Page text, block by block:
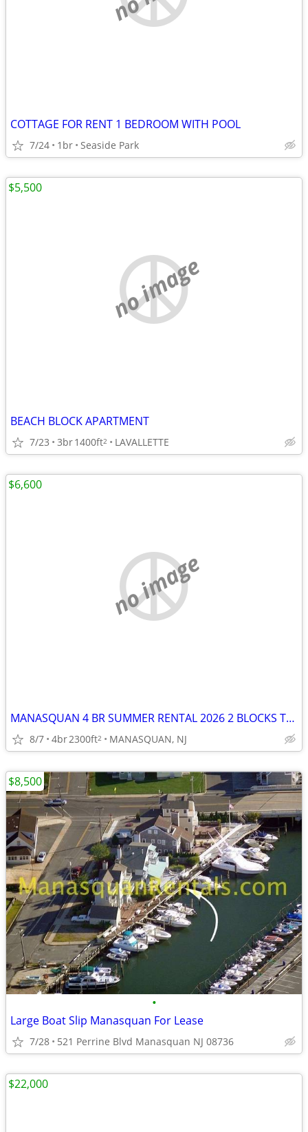
COTTAGE FOR RENT 1 BEDROOM WITH POOL
7/24 1br Seaside Park
no image
BEACH BLOCK APARTMENT
7/23 3br1400ft2 LAVALLETTE
$5,500
no image
MANASQUAN 4 BR SUMMER RENTAL 2026 2 BLOCKS TO BEACH
8/7 4br2300ft2 MANASQUAN, NJ
$6,600
•
Large Boat Slip Manasquan For Lease
7/28 521 Perrine Blvd Manasquan NJ 08736
$8,500
$22,000